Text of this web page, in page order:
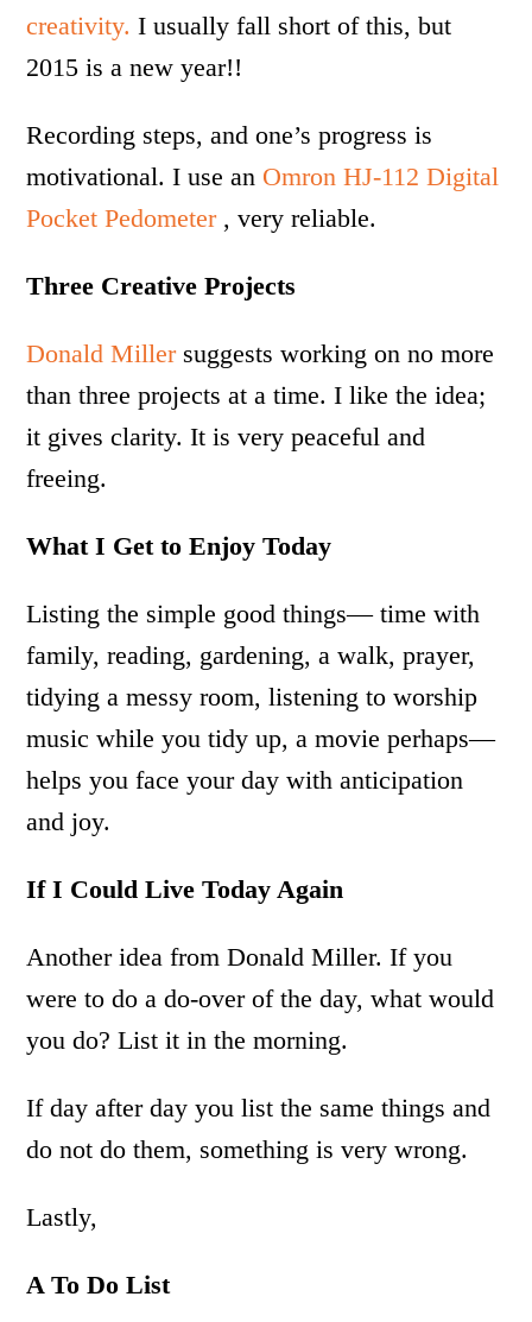
creativity. I usually fall short of this, but
2015 is a new year!!
Recording steps, and one’s progress is
motivational. I use an Omron HJ-112 Digital
Pocket Pedometer, very reliable.
Three Creative Projects
Donald Millersuggests working on no more
than three projects at a time. I like the idea;
it gives clarity. It is very peaceful and
freeing.
What I Get to Enjoy Today
Listing the simple good things— time with
family, reading, gardening, a walk, prayer,
tidying a messy room, listening to worship
music while you tidy up, a movie perhaps—
helps you face your day with anticipation
and joy.
If I Could Live Today Again
Another idea from Donald Miller. If you
were to do a do-over of the day, what would
you do? List it in the morning.
If day after day you list the same things and
do not do them, something is very wrong.
Lastly,
A To Do List